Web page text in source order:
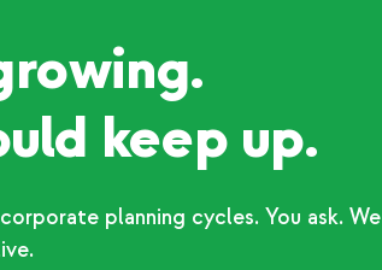
keep up.
planning cycles. You ask. We